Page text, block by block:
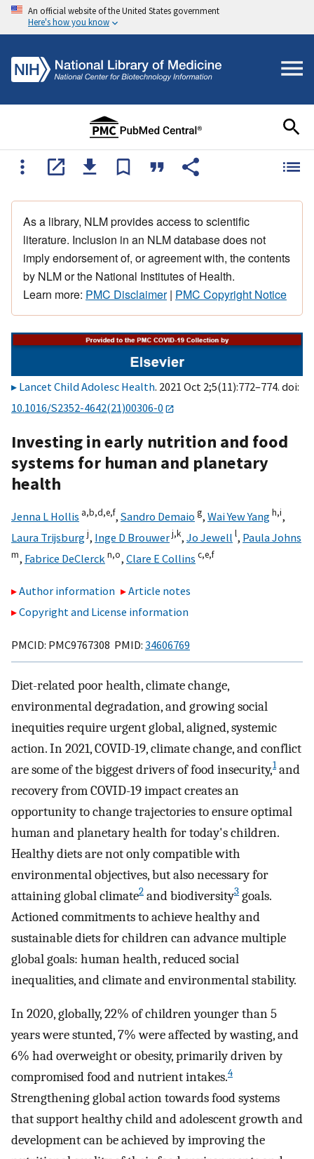
An official website of the United States government
Here's how you know
As a library, NLM provides access to scientific
literature. Inclusion in an NLM database does not
imply endorsement of, or agreement with, the contents
by NLM or the National Institutes of Health.
Learn more: PMC Disclaimer| PMC Copyright Notice
Lancet Child Adolesc Health. 2021 Oct 2;5(11):772–774. doi:
10.1016/S2352-4642(21)00306-0
Investing in early nutrition and food
systems for human and planetary
health
Jenna L Hollis a,b,d,e,f, Sandro Demaio g, Wai Yew Yangh,i,
Laura Trijsburgj, Inge D Brouwerj,k, Jo Jewell l, Paula Johns
m, Fabrice DeClerck n,o, Clare E Collins c,e,f
Author information
Article notes
Copyright and License information
PMCID: PMC9767308 PMID: 34606769
Diet-related poor health, climate change,
environmental degradation, and growing social
inequities require urgent global, aligned, systemic
action. In 2021, COVID-19, climate change, and conflict
are some of the biggest drivers of food insecurity,1and
recovery from COVID-19 impact creates an
opportunity to change trajectories to ensure optimal
human and planetary health for today's children.
Healthy diets are not only compatible with
environmental objectives, but also necessary for
attaining global climate2 and biodiversity3 goals.
Actioned commitments to achieve healthy and
sustainable diets for children can advance multiple
global goals: human health, reduced social
inequalities, and climate and environmental stability.
In 2020, globally, 22% of children younger than 5
years were stunted, 7% were affected by wasting, and
6% had overweight or obesity, primarily driven by
compromised food and nutrient intakes.4
Strengthening global action towards food systems
that support healthy child and adolescent growth and
development can be achieved by improving the